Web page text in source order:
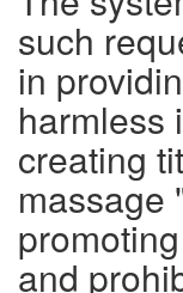
such
in
harmless
creating
massage
and